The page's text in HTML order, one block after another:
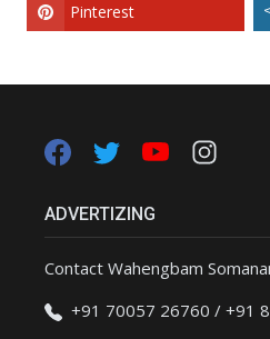
Pinterest
ADVERTIZING
Contact Wahengbam
+91 70057 26760 / +91